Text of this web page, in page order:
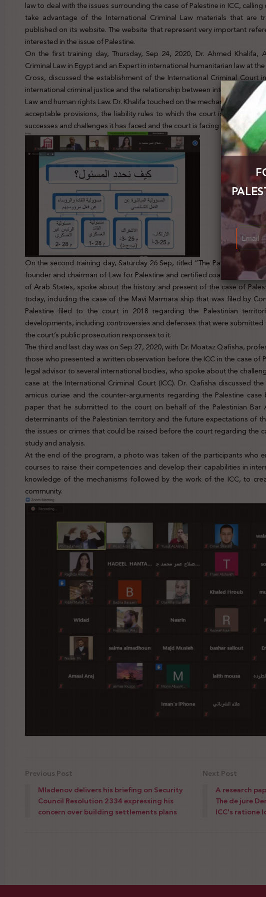
law to deal with the issues surrounding the case of Palestine in ICC,
take advantage of the International Criminal Law materials that are
published on its website. The website that represent very important
interested in the issue of Palestine.
On the first training day, Thursday, Sep 24, 2020, Dr. Ahmed Khalifa,
Criminal Law in Egypt and an Expert in international humanitarian law at
Cross, discussed the establishment of the International Criminal Court
international criminal justice and the relationship between international
Law and human rights Law. Dr. Khalifa touched on the mechanisms of the
acceptable provisions, the liability rules to which the court is judged
successes and challenges it has faced and the court is facing till now.
On the second training day, Saturday 26 Sep, titled “The Path of the
founder and chairman of Law for Palestine and certified coach with
of Arab States, spoke about the history and present of the case of
today, including the case of the Mavi Marmara ship that was filed by
Palestine filed to the court in 2018 regarding the Palestinian
developments, including controversies and defenses that were
the court’s public prosecution responses to it.
The third and last day was on Sep 27, 2020, with Dr. Moataz Qafisha,
those who presented a written observation before the ICC in the case of
legal advisor to several international bodies, who spoke about the
case at the International Criminal Court (ICC). Dr. Qafisha discussed
amicus curiae and the counter-arguments regarding the Palestine
paper that he submitted to the court on behalf of the Palestinian Bar
determinants of the Palestinian territory and the future expectations of
the issues or crimes that could be raised before the court regarding the
study and analysis.
At the end of the program, a photo was taken of the participants who
courses to raise their competencies and develop their capabilities in
knowledge of the mechanisms followed by the work of the ICC, to
community.
Previous Post
Mladenov delivers his briefing on Security
Council Resolution 2334 expressing his
concern over building settlements plans
Next Post
A research
The de jure
ICC's ratione